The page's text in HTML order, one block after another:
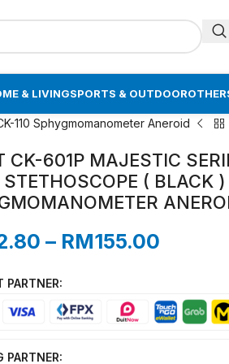
& LIVINGSPORTS & OUTDOOR
110 Sphygmomanometer Aneroid
CK-601P MAJESTIC
STETHOSCOPE ( BLACK
– RM155.00
PARTNER:
PARTNER: